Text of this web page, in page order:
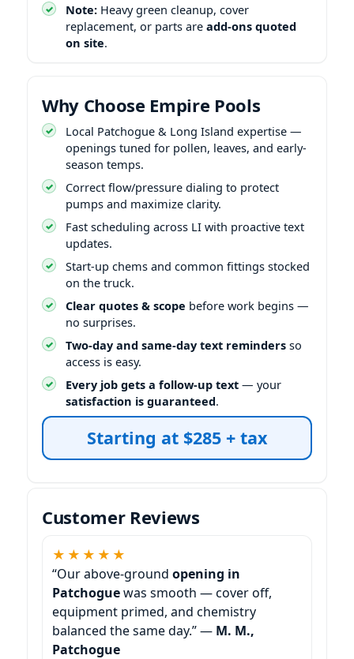
Note: Heavy green cleanup, cover
replacement, or parts are add-ons quoted
on site.
Why Choose Empire Pools
Local Patchogue & Long Island expertise —
openings tuned for pollen, leaves, and early-
season temps.
Correct flow/pressure dialing to protect
pumps and maximize clarity.
Fast scheduling across LI with proactive text
updates.
Start-up chems and common fittings stocked
on the truck.
Clear quotes & scope before work begins —
no surprises.
Two-day and same-day text reminders so
access is easy.
Every job gets a follow-up text — your
satisfaction is guaranteed.
Starting at $285 + tax
Customer Reviews
★★★★★
“Our above-ground opening in
Patchoguewas smooth — cover off,
equipment primed, and chemistry
balanced the same day.” — M. M.,
Patchogue